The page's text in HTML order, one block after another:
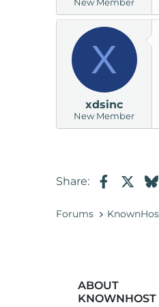
New Member
X
xdsinc
New Member
Share: Facebook
Forums
ABOUT
KNOWNHOST